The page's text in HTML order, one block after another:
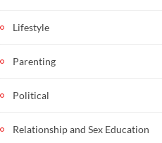
Lifestyle
Parenting
Political
Relationship and Sex Education